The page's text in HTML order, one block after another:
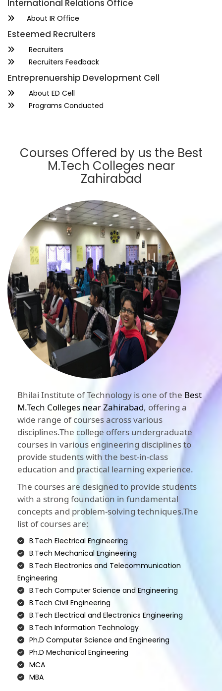
International Relations Office
About IR Office
Esteemed Recruiters
Recruiters
Recruiters Feedback
Entreprenuership Development Cell
About ED Cell
Programs Conducted
Courses Offered by us the Best
M.Tech Colleges near
Zahirabad
Bhilai Institute of Technology is one of the Best
M.Tech Colleges near Zahirabad, offering a
wide range of courses across various
disciplines.The college offers undergraduate
courses in various engineering disciplines to
provide students with the best-in-class
education and practical learning experience.
The courses are designed to provide students
with a strong foundation in fundamental
concepts and problem-solving techniques.The
list of courses are:
B.Tech Electrical Engineering
B.Tech Mechanical Engineering
B.Tech Electronics and Telecommunication
Engineering
B.Tech Computer Science and Engineering
B.Tech Civil Engineering
B.Tech Electrical and Electronics Engineering
B.Tech Information Technology
Ph.D Computer Science and Engineering
Ph.D Mechanical Engineering
MCA
MBA